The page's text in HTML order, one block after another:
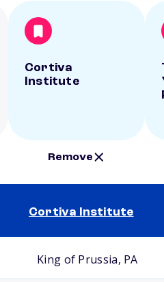
Cortiva
Institute
Remove
Cortiva Institute
King of Prussia, PA